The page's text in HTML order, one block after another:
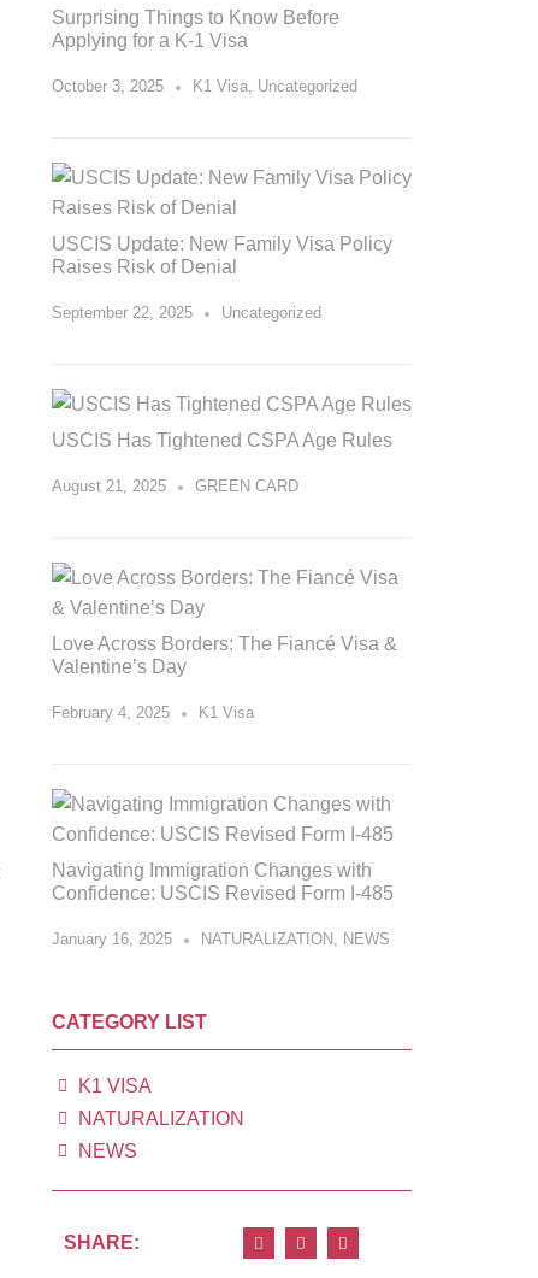
Surprising Things to Know Before
Applying for a K-1 Visa
October 3, 2025 K1 Visa, Uncategorized
USCIS Update: New Family Visa Policy
Raises Risk of Denial
September 22, 2025 Uncategorized
USCIS Has Tightened CSPA Age Rules
August 21, 2025 GREEN CARD
Love Across Borders: The Fiancé Visa &
Valentine’s Day
February 4, 2025 K1 Visa
Navigating Immigration Changes with
Confidence: USCIS Revised Form I-485
January 16, 2025 NATURALIZATION, NEWS
CATEGORY LIST
K1 VISA
NATURALIZATION
NEWS
SHARE: